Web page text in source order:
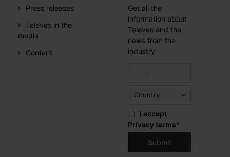
Press releases
Televes in the
media
Content
Get all the
information about
Televes and the
news from the
industry
I accept
Privacy terms*